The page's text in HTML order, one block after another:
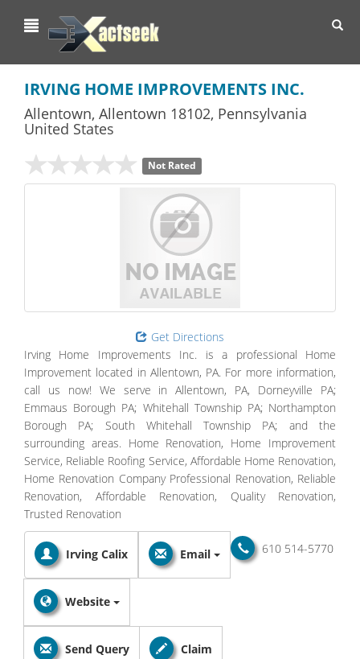
IRVING HOME IMPROVEMENTS INC.
Allentown, Allentown 18102, Pennsylvania
United States
Not Rated
Get Directions
Irving Home Improvements Inc. is a professional Home
Improvement located in Allentown, PA. For more information,
call us now! We serve in Allentown, PA, Dorneyville PA;
Emmaus Borough PA; Whitehall Township PA; Northampton
Borough PA; South Whitehall Township PA; and the
surrounding areas. Home Renovation, Home Improvement
Service, Reliable Roofing Service, Affordable Home Renovation,
Home Renovation Company Professional Renovation, Reliable
Renovation, Affordable Renovation, Quality Renovation,
Trusted Renovation
Irving Calix 610 514-5770
Email
Website
Send Query Claim